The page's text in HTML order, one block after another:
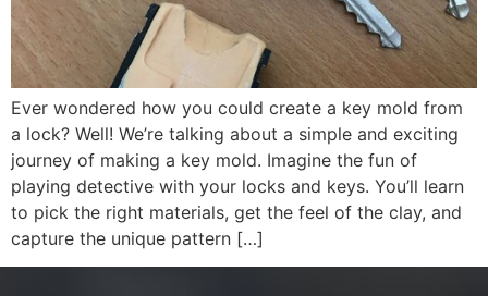
Ever wondered how you could create a key mold from
a lock? Well! We’re talking about a simple and exciting
journey of making a key mold. Imagine the fun of
playing detective with your locks and keys. You’ll learn
to pick the right materials, get the feel of the clay, and
capture the unique pattern […]